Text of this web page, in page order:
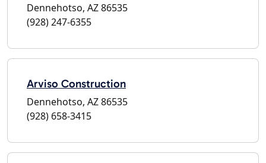
Dennehotso, AZ 86535
(928) 247-6355
Arviso Construction
Dennehotso, AZ 86535
(928) 658-3415